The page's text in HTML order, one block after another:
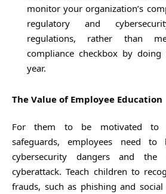
monitor your organization’s
regulatory and
regulations, rather than
compliance checkbox by
year.
The Value of Employee Education
For them to be motivated to
safeguards, employees need
cybersecurity dangers and the
cyberattack. Teach children to
frauds, such as phishing and social